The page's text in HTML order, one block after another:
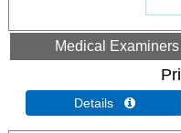
Medical
Details 